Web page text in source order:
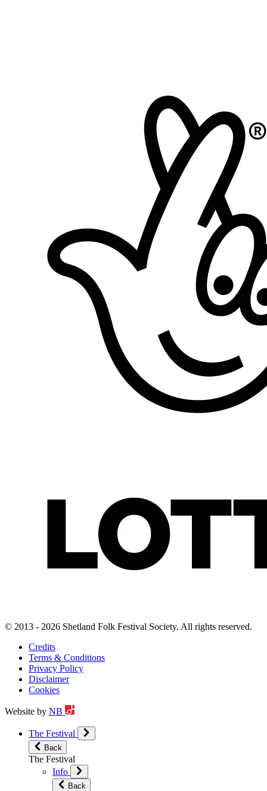
© 2013 - 2026 Shetland Folk Festival Society. All rights reserved.
Credits
Terms & Conditions
Privacy Policy
Disclaimer
Cookies
Website by NB
The Festival
Back
The Festival
Info
Back